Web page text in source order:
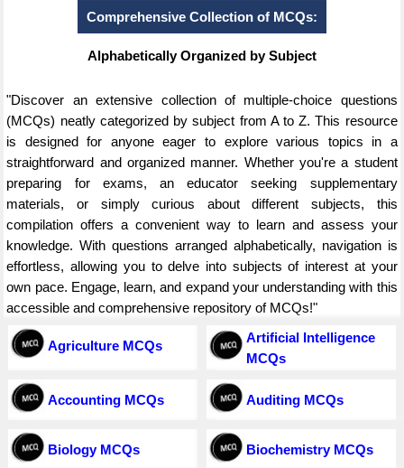
Comprehensive Collection of MCQs:
Alphabetically Organized by Subject
"Discover an extensive collection of multiple-choice questions
(MCQs) neatly categorized by subject from A to Z. This resource
is designed for anyone eager to explore various topics in a
straightforward and organized manner. Whether you're a student
preparing for exams, an educator seeking supplementary
materials, or simply curious about different subjects, this
compilation offers a convenient way to learn and assess your
knowledge. With questions arranged alphabetically, navigation is
effortless, allowing you to delve into subjects of interest at your
own pace. Engage, learn, and expand your understanding with this
accessible and comprehensive repository of MCQs!"
Agriculture MCQs
Artificial Intelligence
MCQs
Accounting MCQs Auditing MCQs
Biology MCQs Biochemistry MCQs